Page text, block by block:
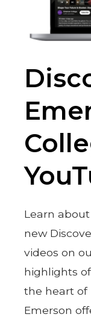
Learn
new
videos on
highlights
the heart of
Emerson